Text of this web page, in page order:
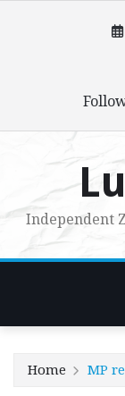
Independent
Home MP